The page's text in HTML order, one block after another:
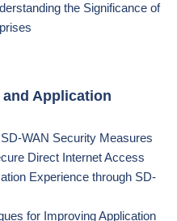
the Significance of
and Application
WAN Security Measures
Direct Internet Access
Experience through SD-
for Improving Application